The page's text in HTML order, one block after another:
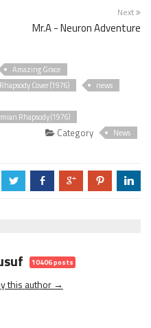
Next
Mr.A - Neuron Adventure
Amazing Grace
Cover (1976)
news
Rhapsody (1976)
Category News
a b c d j
10406 posts
this author →